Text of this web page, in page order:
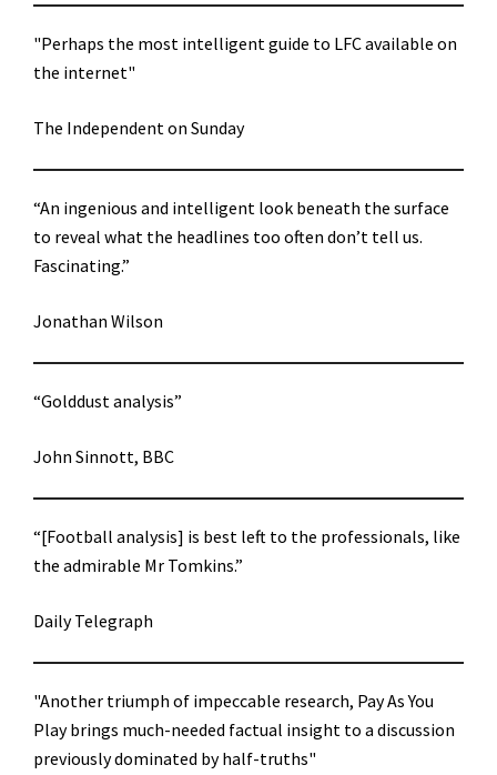
"Perhaps the most intelligent guide to LFC available on
the internet"
The Independent on Sunday
“An ingenious and intelligent look beneath the surface
to reveal what the headlines too often don’t tell us.
Fascinating.”
Jonathan Wilson
“Golddust analysis”
John Sinnott, BBC
“[Football analysis] is best left to the professionals, like
the admirable Mr Tomkins.”
Daily Telegraph
"Another triumph of impeccable research, Pay As You
Play brings much-needed factual insight to a discussion
previously dominated by half-truths"